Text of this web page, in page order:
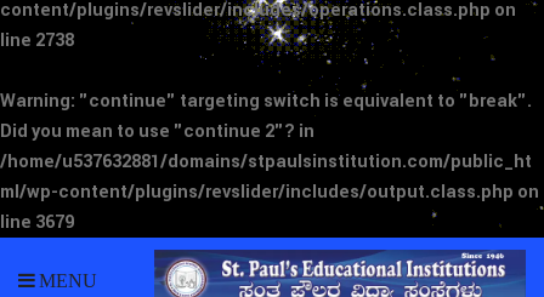
content/plugins/revslider/includes/operations.class.php on
line 2738
Warning: "continue" targeting switch is equivalent to "break".
Did you mean to use "continue 2"? in
/home/u537632881/domains/stpaulsinstitution.com/public_ht
ml/wp-content/plugins/revslider/includes/output.class.php on
line 3679
MENU